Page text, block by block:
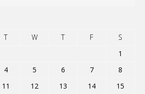
T W T F
S
1
4 5 6 7
8
11 12 13 14
15